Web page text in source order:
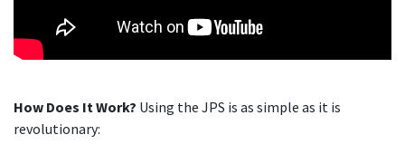
How Does It Work? Using the JPS is as simple as it is
revolutionary: